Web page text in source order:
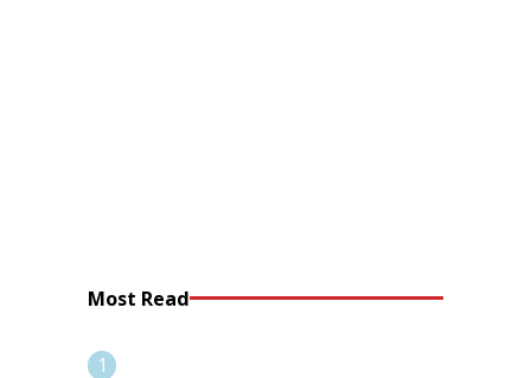
Most Read